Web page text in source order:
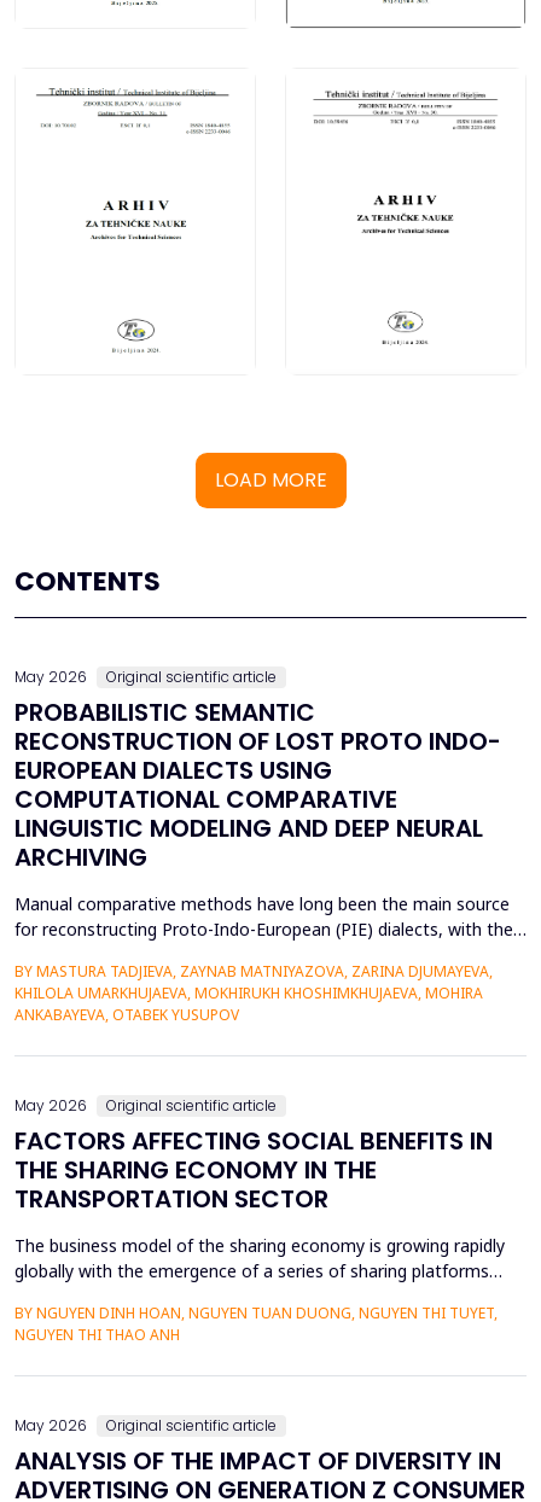
LOAD MORE
CONTENTS
May 2026 Original scientific article
PROBABILISTIC SEMANTIC
RECONSTRUCTION OF LOST PROTO INDO-
EUROPEAN DIALECTS USING
COMPUTATIONAL COMPARATIVE
LINGUISTIC MODELING AND DEEP NEURAL
ARCHIVING
Manual comparative methods have long been the main source
for reconstructing Proto-Indo-European (PIE) dialects, with their
a lack of direct textual evidence. This paper introduces a
probabilistic semantic reconstruction model that combines
BY MASTURA TADJIEVA, ZAYNAB MATNIYAZOVA, ZARINA DJUMAYEVA,
KHILOLA UMARKHUJAEVA, MOKHIRUKH KHOSHIMKHUJAEVA, MOHIRA
ANKABAYEVA, OTABEK YUSUPOV
May 2026 Original scientific article
FACTORS AFFECTING SOCIAL BENEFITS IN
THE SHARING ECONOMY IN THE
TRANSPORTATION SECTOR
The business model of the sharing economy is growing rapidly
globally with the emergence of a series of sharing platforms
transportation connection technology translation application
have economic advantages and convenience for participants.
Previous research on the sharing economy has lar...
BY NGUYEN DINH HOAN, NGUYEN TUAN DUONG, NGUYEN THI TUYET,
NGUYEN THI THAO ANH
May 2026 Original scientific article
ANALYSIS OF THE IMPACT OF DIVERSITY IN
ADVERTISING ON GENERATION Z CONSUMER